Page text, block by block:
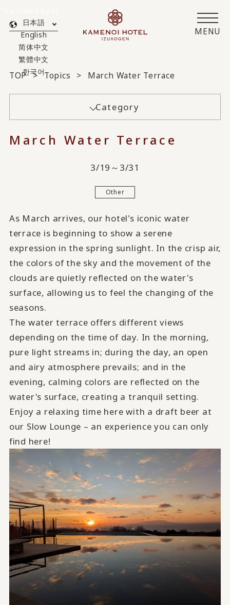
MENU
日本語
English
简体中文
繁體中文
한국어
TOP Topics March Water Terrace
Category
March Water Terrace
3/19～3/31
Other
As March arrives, our hotel's iconic water
terrace is beginning to show a serene
expression in the spring sunlight. In the crisp air,
the colors of the sky and the movement of the
clouds are quietly reflected on the water's
surface, allowing us to feel the changing of the
seasons.
The water terrace offers different views
depending on the time of day. In the morning,
pure light streams in; during the day, an open
and airy atmosphere prevails; and in the
evening, calming colors are reflected on the
water's surface, creating a tranquil setting.
Enjoy a relaxing time here with a draft beer at
our Slow Lounge – an experience you can only
find here!